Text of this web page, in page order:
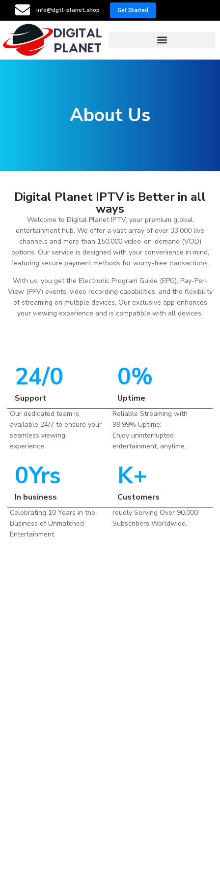
info@dgtl-planet.shop Get Started
About Us
Digital Planet IPTV is Better in all
ways
Welcome to Digital Planet IPTV, your premium global
entertainment hub. We offer a vast array of over 33,000 live
channels and more than 150,000 video-on-demand (VOD)
options. Our service is designed with your convenience in mind,
featuring secure payment methods for worry-free transactions.
With us, you get the Electronic Program Guide (EPG), Pay-Per-
View (PPV) events, video recording capabilities, and the flexibility
of streaming on multiple devices. Our exclusive app enhances
your viewing experience and is compatible with all devices.
Support
24/0
Our dedicated team is
available 24/7 to ensure your
seamless viewing
experience.
Uptime
0%
Reliable Streaming with
99.99% Uptime:
Enjoy uninterrupted
entertainment, anytime.
In business
0Yrs
Celebrating 10 Years in the
Business of Unmatched
Entertainment.
Customers
K+
roudly Serving Over 90,000
Subscribers Worldwide.